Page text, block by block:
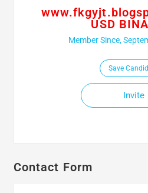
USD
Member Since,
Save
Invite
Contact Form